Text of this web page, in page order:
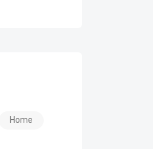
Home